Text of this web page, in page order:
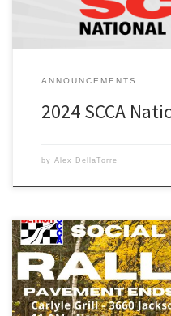
ANNOUNCEMENTS
2024 SCCA
by Alex DellaTorre
FREE Social Event for
November 11 – 11AM to Noon